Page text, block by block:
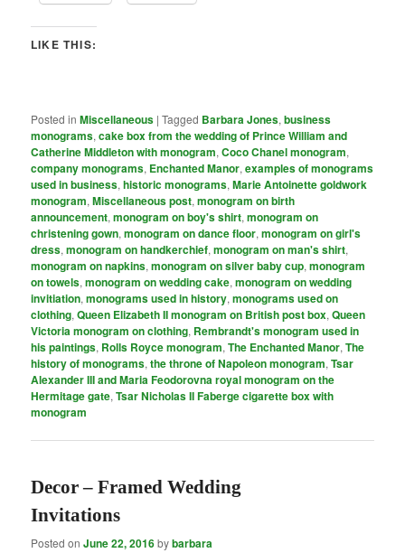
LIKE THIS:
Posted in Miscellaneous |Tagged Barbara Jones,business
monograms,cake box from the wedding of Prince William and
Catherine Middleton with monogram,Coco Chanel monogram,
company monograms, Enchanted Manor,examples of monograms
used in business,historic monograms,Marie Antoinette goldwork
monogram,Miscellaneous post,monogram on birth
announcement,monogram on boy's shirt,monogram on
christening gown,monogram on dance floor,monogram on girl's
dress,monogram on handkerchief,monogram on man's shirt,
monogram on napkins,monogram on silver baby cup,monogram
on towels,monogram on wedding cake,monogram on wedding
invitiation,monograms used in history,monograms used on
clothing,Queen Elizabeth II monogram on British post box,Queen
Victoria monogram on clothing, Rembrandt's monogram used in
his paintings, Rolls Royce monogram,The Enchanted Manor,The
history of monograms,the throne of Napoleon monogram,Tsar
Alexander III and Maria Feodorovna royal monogram on the
Hermitage gate,Tsar Nicholas II Faberge cigarette box with
monogram
Decor – Framed Wedding
Invitations
Posted onJune 22, 2016bybarbara